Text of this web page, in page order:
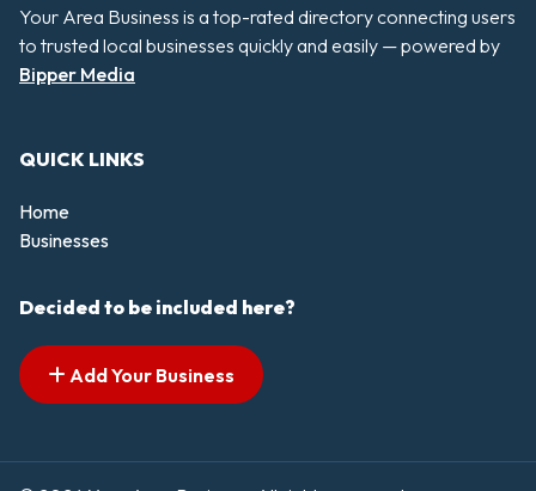
Your Area Business is a top-rated directory connecting users
to trusted local businesses quickly and easily — powered by
Bipper Media
QUICK LINKS
Home
Businesses
Decided to be included here?
Add Your Business